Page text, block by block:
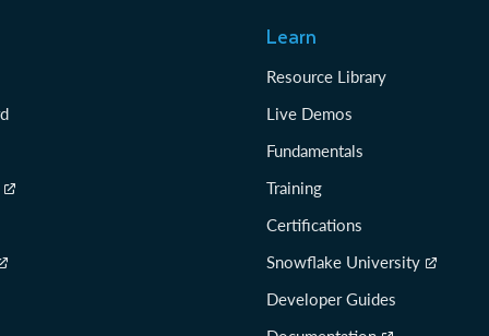
Learn
Resource Library
Live Demos
Fundamentals
Training
Certifications
Snowflake University
Developer Guides